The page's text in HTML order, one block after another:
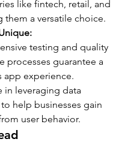
like fintech, retail, and
them a versatile choice.
testing and quality
processes guarantee a
app experience.
in leveraging data
to help businesses gain
user behavior.